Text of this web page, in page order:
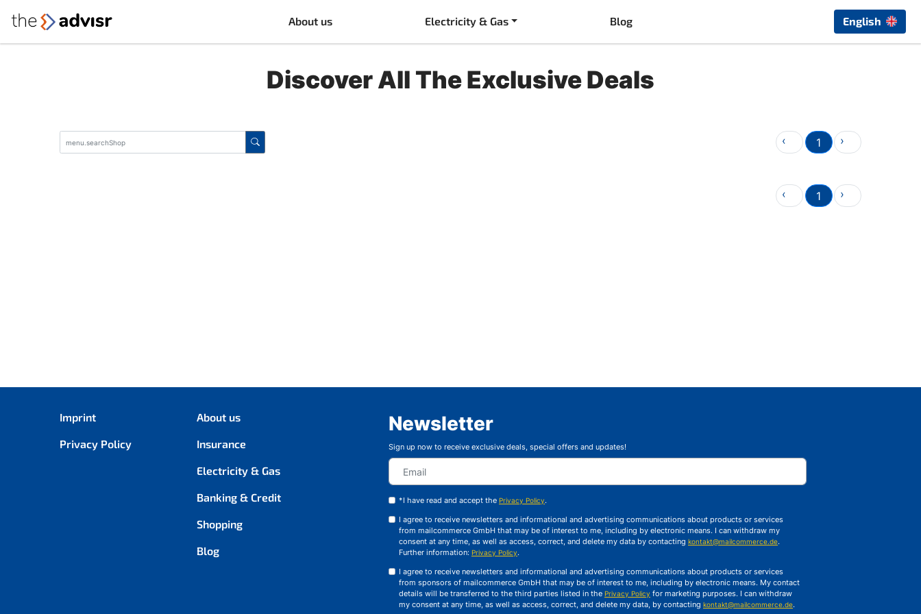
English
About us Electricity & Gas Blog
Discover All The Exclusive Deals
‹ 1 ›
‹ 1 ›
Imprint
Privacy Policy
About us
Insurance
Electricity & Gas
Banking & Credit
Shopping
Blog
Newsletter
Sign up now to receive exclusive deals, special offers and updates!
*I have read and accept the Privacy Policy.
I agree to receive newsletters and informational and advertising communications about products or services
from mailcommerce GmbH that may be of interest to me, including by electronic means. I can withdraw my
consent at any time, as well as access, correct, and delete my data by contacting kontakt@mailcommerce.de.
Further information: Privacy Policy.
I agree to receive newsletters and informational and advertising communications about products or services
from sponsors of mailcommerce GmbH that may be of interest to me, including by electronic means. My contact
details will be transferred to the third parties listed in the Privacy Policy for marketing purposes. I can withdraw
my consent at any time, as well as access, correct, and delete my data, by contacting kontakt@mailcommerce.de.